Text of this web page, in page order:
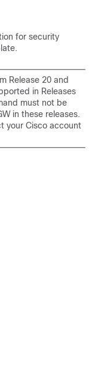
for security
Release 20 and
in Releases
must not be
in these releases.
your Cisco account